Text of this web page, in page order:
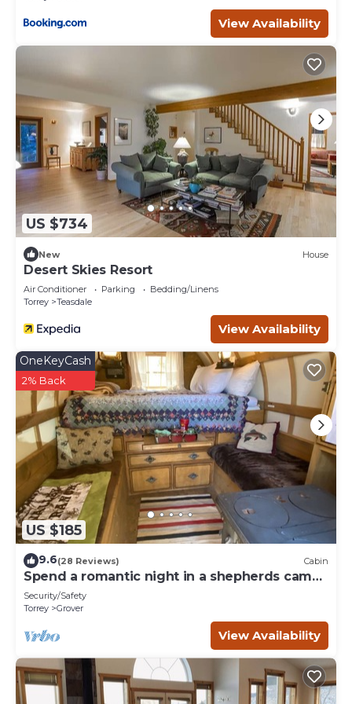
View Availability
US $734
New House
Desert Skies Resort
Air Conditioner Parking
Bedding/Linens
Torrey
Teasdale
View Availability
US $185
OneKeyCash
2% Back
9.6(28 Reviews) Cabin
Spend a romantic night in a shepherds camp
wagon
Security/Safety
Torrey
Grover
View Availability